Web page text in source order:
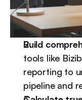
Build
tools like
reporting to
pipeline and